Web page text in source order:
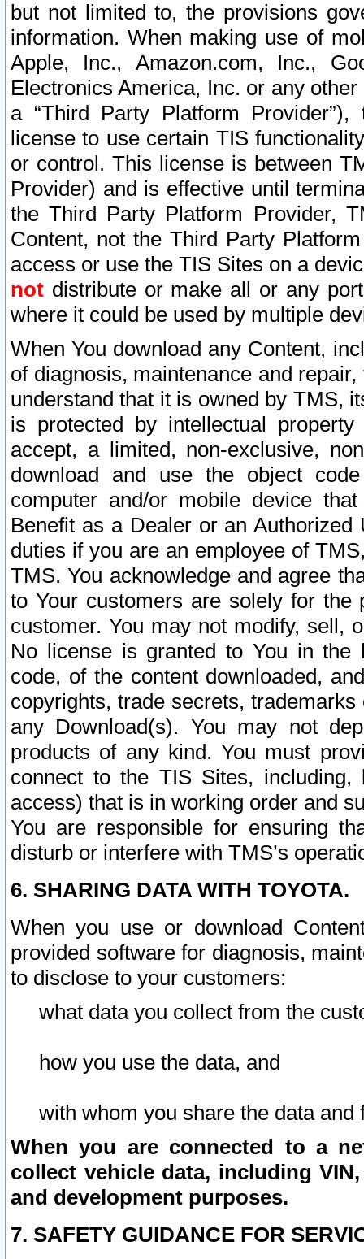
but not limited to, the provisions
information. When making use of
Apple, Inc., Amazon.com, Inc.,
Electronics America, Inc. or any
a “Third Party Platform
license to use certain TIS
or control. This license is between
Provider) and is effective until
the Third Party Platform Provider,
Content, not the Third Party
access or use the TIS Sites on a
not distribute or make all or any
where it could be used by multiple
When You download any Content,
of diagnosis, maintenance and
understand that it is owned by TMS,
is protected by intellectual
accept, a limited, non-exclusive,
download and use the object
computer and/or mobile device
Benefit as a Dealer or an
duties if you are an employee of
TMS. You acknowledge and agree
to Your customers are solely for the
customer. You may not modify, sell,
No license is granted to You in the
code, of the content downloaded,
copyrights, trade secrets,
any Download(s). You may not
products of any kind. You must
connect to the TIS Sites,
access) that is in working order and
You are responsible for ensuring
disturb or interfere with TMS’s
6. SHARING DATA WITH TOYOTA.
When you use or download
provided software for diagnosis,
to disclose to your customers:
what data you collect from the
how you use the data, and
with whom you share the data and
When you are connected to a
collect vehicle data, including
and development purposes.
7. SAFETY GUIDANCE FOR